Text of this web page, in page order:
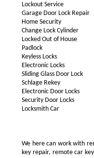
Lockout Service
Garage Door Lock Repair
Home Security
Change Lock Cylinder
Locked Out of House
Padlock
Keyless Locks
Electronic Locks
Sliding Glass Door Lock
Schlage Rekey
Electronic Door Locks
Security Door Locks
Locksmith Car
We here can work with
key repair, remote car